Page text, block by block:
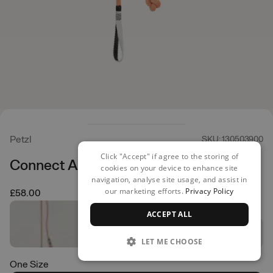
Petzl SKU: 130503900
Connect Adjust Lanyard
£58.00
One Size
Click "Accept" if agree to the storing of
cookies on your device to enhance site
navigation, analyse site usage, and assist in
our marketing efforts. Privacy Policy
ACCEPT ALL
LET ME CHOOSE